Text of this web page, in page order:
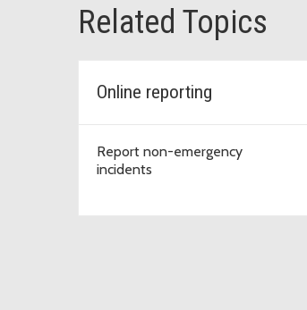
Related Topics
Online reporting
Report non-emergency
incidents